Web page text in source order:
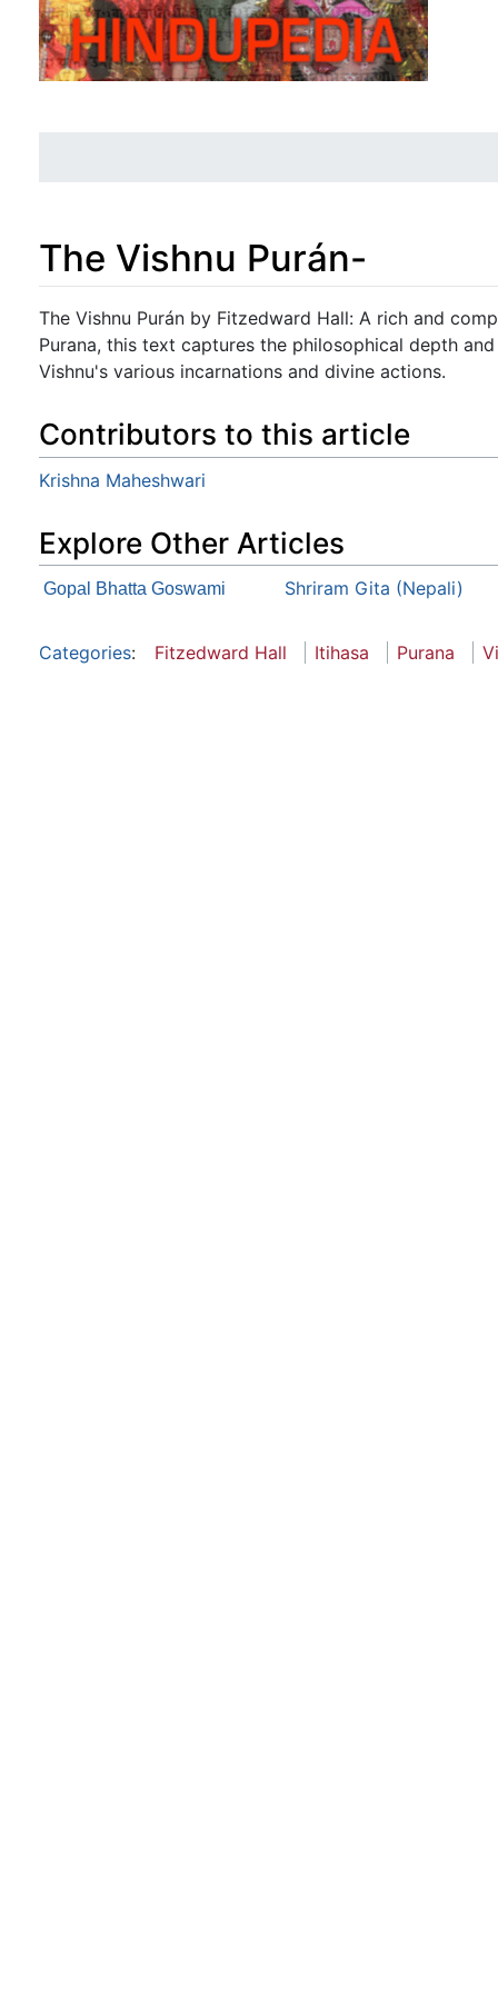
The Vishnu Purán-
Jump to:navigation,search
The Vishnu Purán by Fitzedward Hall: A rich and
Purana, this text captures the philosophical depth
Vishnu's various incarnations and divine actions.
Contributors to this article
Krishna Maheshwari
Explore Other Articles
Gopal Bhatta Goswami Shriram Gita (Nepali)
Categories: Fitzedward Hall Itihasa Purana